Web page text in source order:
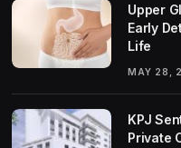
Upper
Early
Life
MAY 28,
KPJ
Private